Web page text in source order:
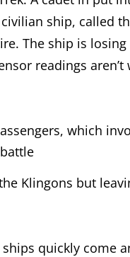
ship, called
The ship is
readings aren’t
which
Klingons but
quickly come